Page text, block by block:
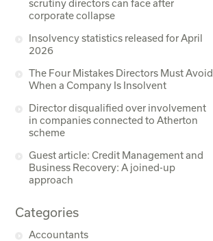
scrutiny directors can face after
corporate collapse
Insolvency statistics released for April
2026
The Four Mistakes Directors Must Avoid
When a Company Is Insolvent
Director disqualified over involvement
in companies connected to Atherton
scheme
Guest article: Credit Management and
Business Recovery: A joined-up
approach
Categories
Accountants